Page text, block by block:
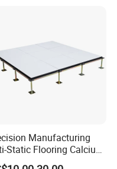
Manufacturing
Static Flooring Calcium
Access Floor for